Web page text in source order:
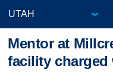
Mentor at
facility charged